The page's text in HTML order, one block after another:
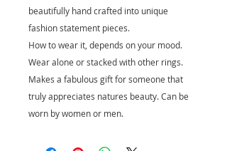
beautifully hand crafted into unique
fashion statement pieces.
How to wear it, depends on your mood.
Wear alone or stacked with other rings.
Makes a fabulous gift for someone that
truly appreciates natures beauty. Can be
worn by women or men.